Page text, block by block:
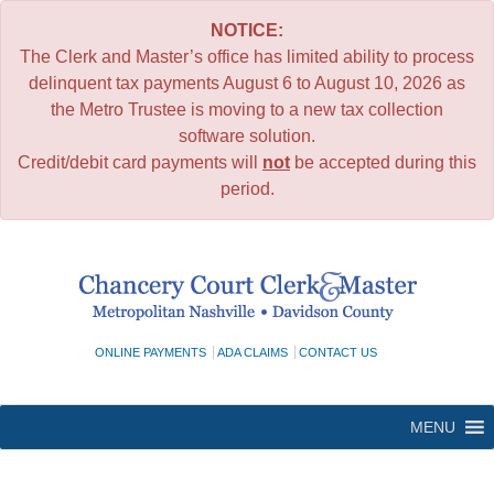
NOTICE:
The Clerk and Master’s office has limited ability to process
delinquent tax payments August 6 to August 10, 2026 as
the Metro Trustee is moving to a new tax collection
software solution.
Credit/debit card payments will not be accepted during this
period.
ONLINE PAYMENTS ADA CLAIMS CONTACT US
MENU